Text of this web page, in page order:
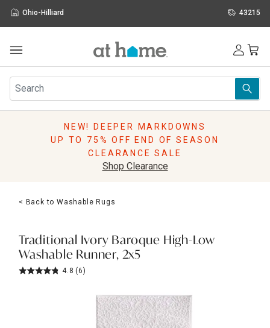
Ohio-Hilliard 43215
Furniture
Rugs
Pillows
Lighting
Holidays
Sale & Clearance
NEW! DEEPER MARKDOWNS
UP TO 75% OFF END OF SEASON
CLEARANCE SALE
Shop Clearance
< Back to Washable Rugs
Traditional Ivory Baroque High-Low
Washable Runner, 2x5
4.8 (6)